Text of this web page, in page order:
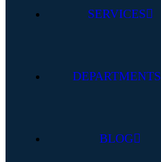
SERVICES
DEPARTMENTS
BLOG